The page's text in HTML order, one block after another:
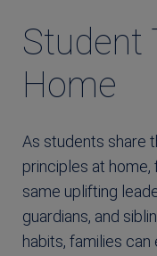
Student
Home
As students share
principles at
same uplifting
guardians, and
habits, families